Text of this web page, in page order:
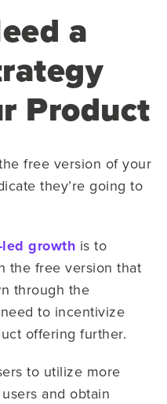
a
Product
free version of your
they’re going to
growth is to
the free version that
through the
to incentivize
offering further.
to utilize more
and obtain